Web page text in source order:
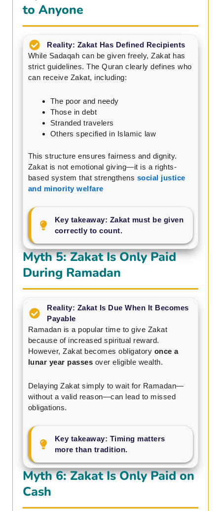
to Anyone
Reality: Zakat Has Defined Recipients
While Sadaqah can be given freely, Zakat has
strict guidelines. The Quran clearly defines who
can receive Zakat, including:
The poor and needy
Those in debt
Stranded travelers
Others specified in Islamic law
This structure ensures fairness and dignity.
Zakat is not emotional giving—it is a rights-
based system that strengthens social justice
and minority welfare
Key takeaway: Zakat must be given
correctly to count.
Myth 5: Zakat Is Only Paid
During Ramadan
Reality: Zakat Is Due When It Becomes
Payable
Ramadan is a popular time to give Zakat
because of increased spiritual reward.
However, Zakat becomes obligatory once a
lunar year passes over eligible wealth.
Delaying Zakat simply to wait for Ramadan—
without a valid reason—can lead to missed
obligations.
Key takeaway: Timing matters
more than tradition.
Myth 6: Zakat Is Only Paid on
Cash